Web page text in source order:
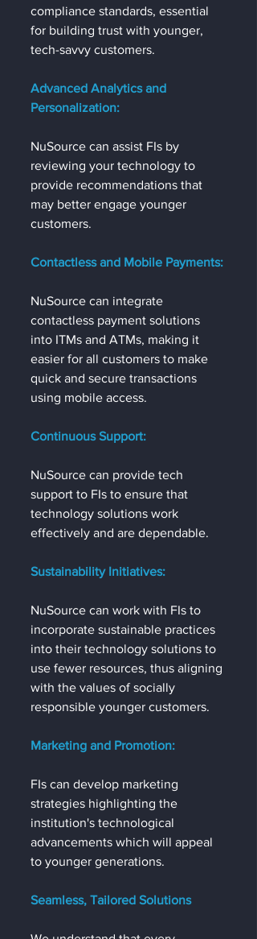
compliance standards, essential
for building trust with younger,
tech-savvy customers.
Advanced Analytics and
Personalization:
NuSource can assist FIs by
reviewing your technology to
provide recommendations that
may better engage younger
customers.
Contactless and Mobile Payments:
NuSource can integrate
contactless payment solutions
into ITMs and ATMs, making it
easier for all customers to make
quick and secure transactions
using mobile access.
Continuous Support:
NuSource can provide tech
support to FIs to ensure that
technology solutions work
effectively and are dependable.
Sustainability Initiatives:
NuSource can work with FIs to
incorporate sustainable practices
into their technology solutions to
use fewer resources, thus aligning
with the values of socially
responsible younger customers.
Marketing and Promotion:
FIs can develop marketing
strategies highlighting the
institution's technological
advancements which will appeal
to younger generations.
Seamless, Tailored Solutions